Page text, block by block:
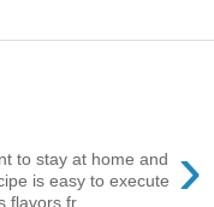
›
to stay at home and
is easy to execute
fr...